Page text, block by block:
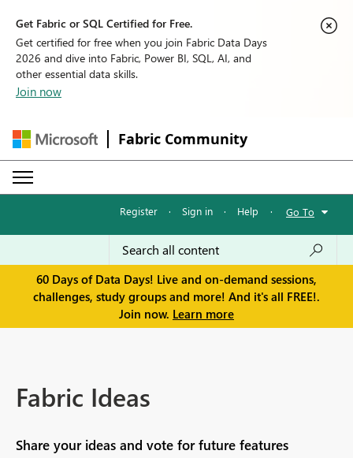
Get Fabric or SQL Certified for Free.
Get certified for free when you join Fabric Data Days
2026 and dive into Fabric, Power BI, SQL, AI, and
other essential data skills.
Join now
Fabric Community
Register · Sign in · Help · Go To
60 Days of Data Days! Live and on-demand sessions,
challenges, study groups and more! And it's all FREE!.
Join now. Learn more
Fabric Ideas
Share your ideas and vote for future features